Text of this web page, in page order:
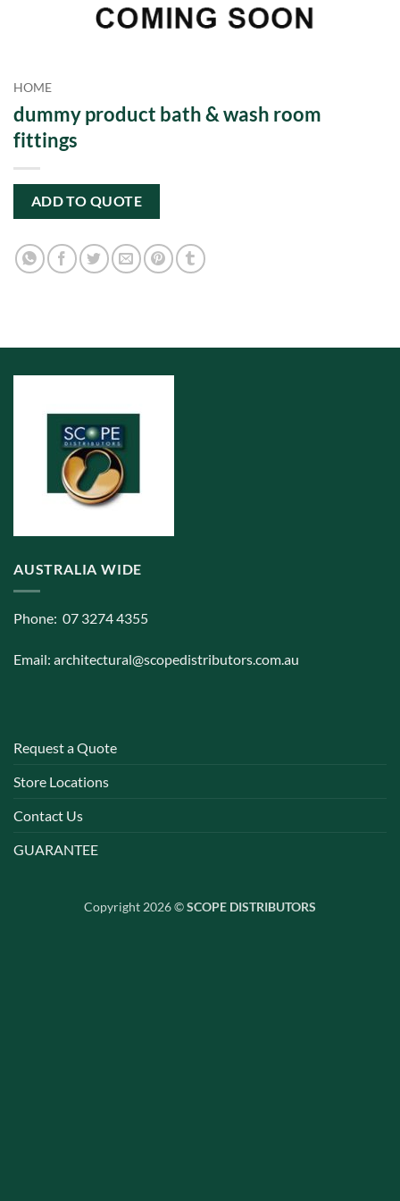
HOME
dummy product bath & wash room
fittings
ADD TO QUOTE
AUSTRALIA WIDE
Phone: 07 3274 4355
Email: architectural@scopedistributors.com.au
Request a Quote
Store Locations
Contact Us
GUARANTEE
Copyright 2026 ©SCOPE DISTRIBUTORS